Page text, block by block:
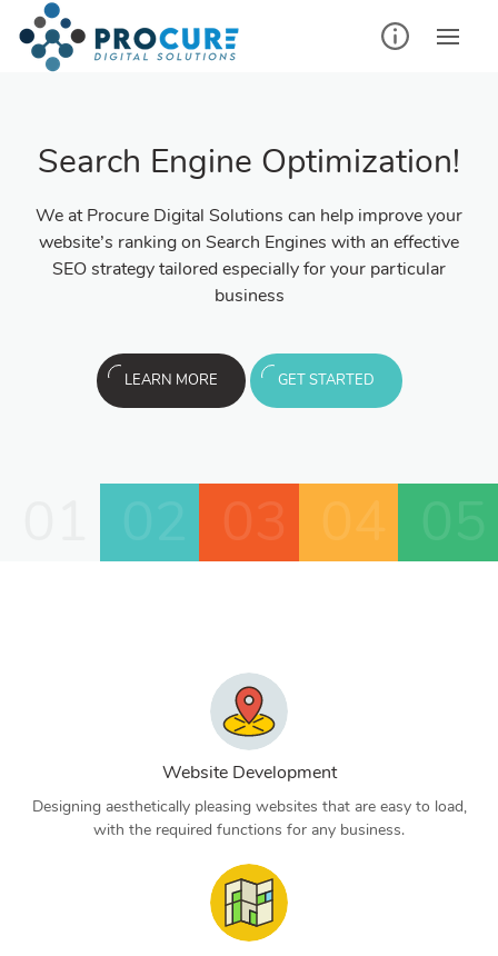
Search Engine Optimization!
We at Procure Digital Solutions can help improve your
website’s ranking on Search Engines with an effective
SEO strategy tailored especially for your particular
business
LEARN MORE GET STARTED
Website Development
Designing aesthetically pleasing websites that are easy to load,
with the required functions for any business.